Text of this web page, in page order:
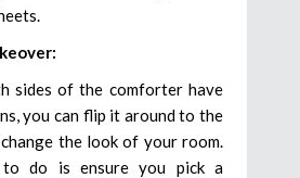
sides of the comforter have
you can flip it around to the
the look of your room.
do is ensure you pick a